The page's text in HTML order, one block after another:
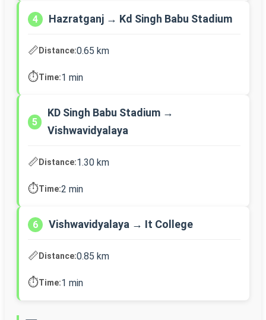
4 Hazratganj → Kd Singh Babu Stadium
📏Distance:0.65 km
⏱️Time:1 min
5
KD Singh Babu Stadium →
Vishwavidyalaya
📏Distance:1.30 km
⏱️Time:2 min
6 Vishwavidyalaya → It College
📏Distance:0.85 km
⏱️Time:1 min